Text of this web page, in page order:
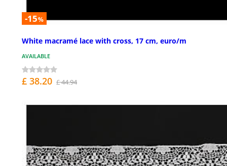
-15%
White macramé lace with cross, 17 cm, euro/m
AVAILABLE
£ 38.20 £ 44.94